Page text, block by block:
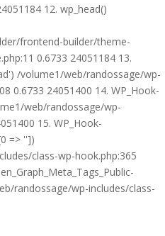
12. wp_head()
frontend-builder/theme-
0.6733 24051184 13.
/volume1/web/randossage/wp-
0.6733 24051400 14. WP_Hook-
web/randossage/wp-
15. WP_Hook-
=> ''])
class-wp-hook.php:365
randossage/wp-includes/class-